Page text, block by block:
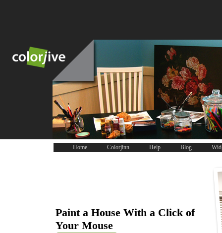
Home Colorjinn Help Blog
Paint a House With a Click of
Your Mouse